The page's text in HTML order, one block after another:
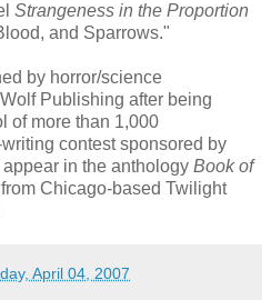
Strangeness in the Proportion
and Sparrows."
by horror/science
Publishing after being
of more than 1,000
contest sponsored by
in the anthology Book of
Chicago-based Twilight
April 04, 2007